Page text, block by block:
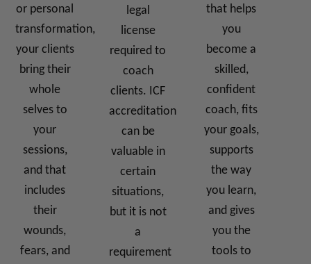
or personal
transformation,
your clients
bring their
whole
selves to
your
sessions,
and that
includes
their
wounds,
fears, and
legal
license
required to
coach
clients. ICF
accreditation
can be
valuable in
certain
situations,
but it is not
a
requirement
that helps
you
become a
skilled,
confident
coach, fits
your goals,
supports
the way
you learn,
and gives
you the
tools to